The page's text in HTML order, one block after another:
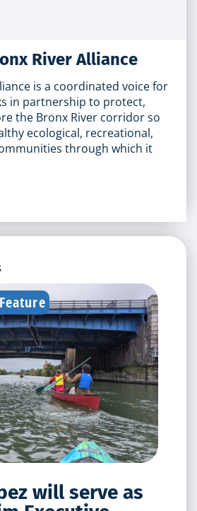
River Alliance
is a coordinated voice for
in partnership to protect,
the Bronx River corridor so
ecological, recreational,
through which it
will serve as